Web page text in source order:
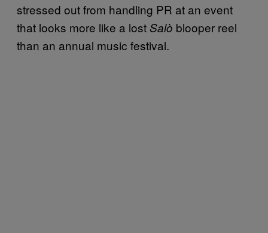
stressed out from handling PR at an event
that looks more like a lostSalò blooper reel
than an annual music festival.